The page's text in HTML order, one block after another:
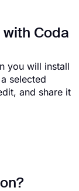
Coda
you will install
selected
and share it